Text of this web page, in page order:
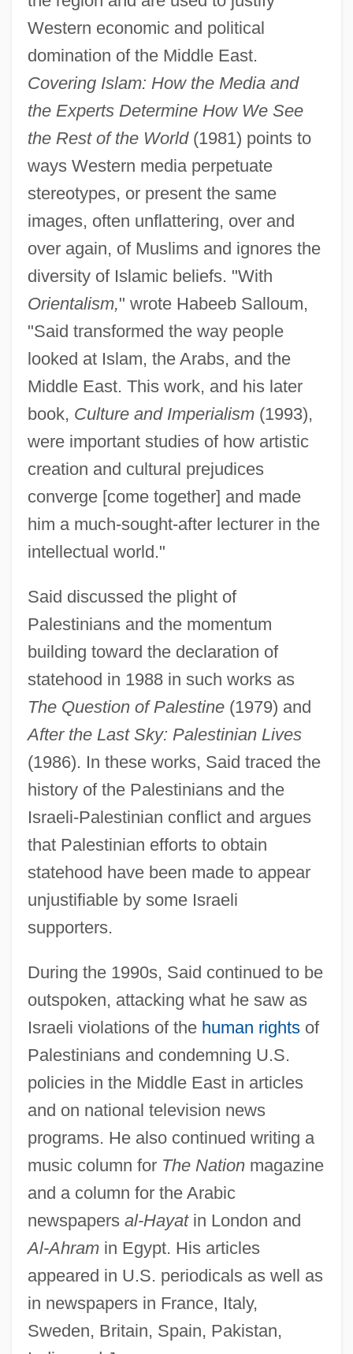
Western economic and political
domination of the Middle East.
Covering Islam: How the Media and
the Experts Determine How We See
the Rest of the World(1981) points to
ways Western media perpetuate
stereotypes, or present the same
images, often unflattering, over and
over again, of Muslims and ignores the
diversity of Islamic beliefs. "With
Orientalism," wrote Habeeb Salloum,
"Said transformed the way people
looked at Islam, the Arabs, and the
Middle East. This work, and his later
book, Culture and Imperialism(1993),
were important studies of how artistic
creation and cultural prejudices
converge [come together] and made
him a much-sought-after lecturer in the
intellectual world."
Said discussed the plight of
Palestinians and the momentum
building toward the declaration of
statehood in 1988 in such works as
The Question of Palestine(1979) and
After the Last Sky: Palestinian Lives
(1986). In these works, Said traced the
history of the Palestinians and the
Israeli-Palestinian conflict and argues
that Palestinian efforts to obtain
statehood have been made to appear
unjustifiable by some Israeli
supporters.
During the 1990s, Said continued to be
outspoken, attacking what he saw as
Israeli violations of the human rightsof
Palestinians and condemning U.S.
policies in the Middle East in articles
and on national television news
programs. He also continued writing a
music column for The Nationmagazine
and a column for the Arabic
newspapers al-Hayatin London and
Al-Ahramin Egypt. His articles
appeared in U.S. periodicals as well as
in newspapers in France, Italy,
Sweden, Britain, Spain, Pakistan,